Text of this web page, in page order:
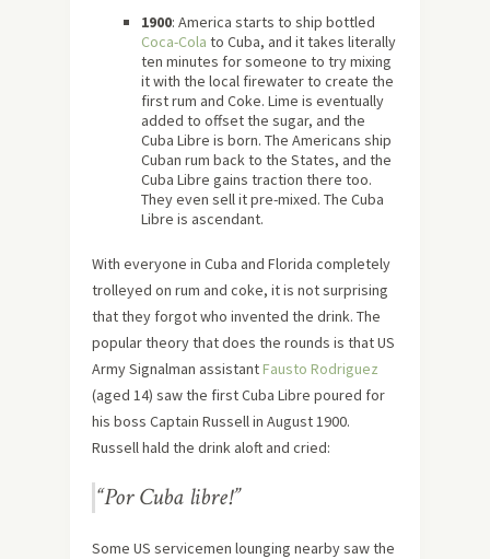
1900: America starts to ship bottled
Coca-Cola to Cuba, and it takes literally
ten minutes for someone to try mixing
it with the local firewater to create the
first rum and Coke. Lime is eventually
added to offset the sugar, and the
Cuba Libre is born. The Americans ship
Cuban rum back to the States, and the
Cuba Libre gains traction there too.
They even sell it pre-mixed. The Cuba
Libre is ascendant.
With everyone in Cuba and Florida completely
trolleyed on rum and coke, it is not surprising
that they forgot who invented the drink. The
popular theory that does the rounds is that US
Army Signalman assistantFausto Rodriguez
(aged 14) saw the first Cuba Libre poured for
his boss Captain Russell in August 1900.
Russell hald the drink aloft and cried:
“Por Cuba libre!”
Some US servicemen lounging nearby saw the